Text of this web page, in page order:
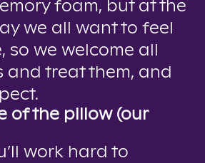
foam, but at the
we all want to feel
we welcome all
and treat them, and
of the pillow (our
work hard to